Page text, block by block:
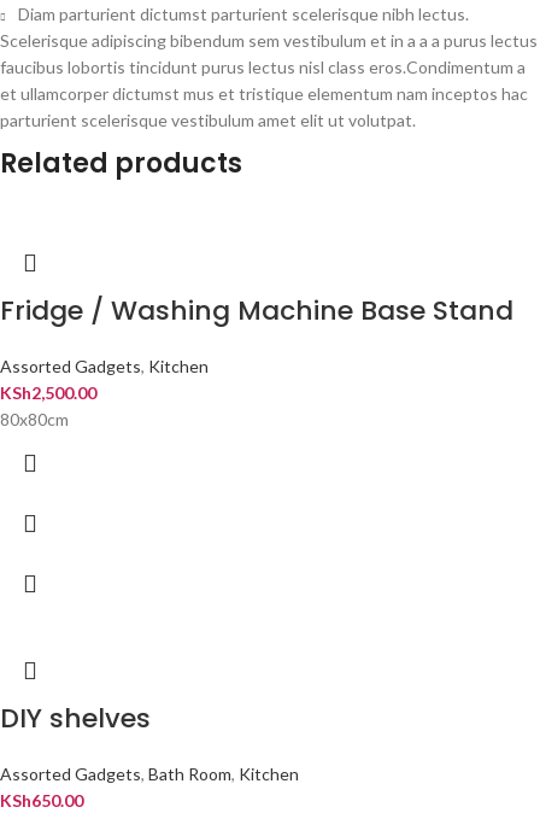
Diam parturient dictumst parturient scelerisque nibh lectus.
Scelerisque adipiscing bibendum sem vestibulum et in a a a purus lectus
faucibus lobortis tincidunt purus lectus nisl class eros.Condimentum a
et ullamcorper dictumst mus et tristique elementum nam inceptos hac
parturient scelerisque vestibulum amet elit ut volutpat.
Related products
Fridge / Washing Machine Base Stand
Assorted Gadgets, Kitchen
KSh2,500.00
80x80cm
DIY shelves
Assorted Gadgets, Bath Room, Kitchen
KSh650.00